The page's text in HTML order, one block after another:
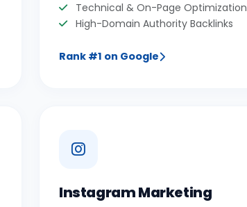
Technical & On-Page Optimization
High-Domain Authority Backlinks
Rank #1 on Google
Instagram Marketing